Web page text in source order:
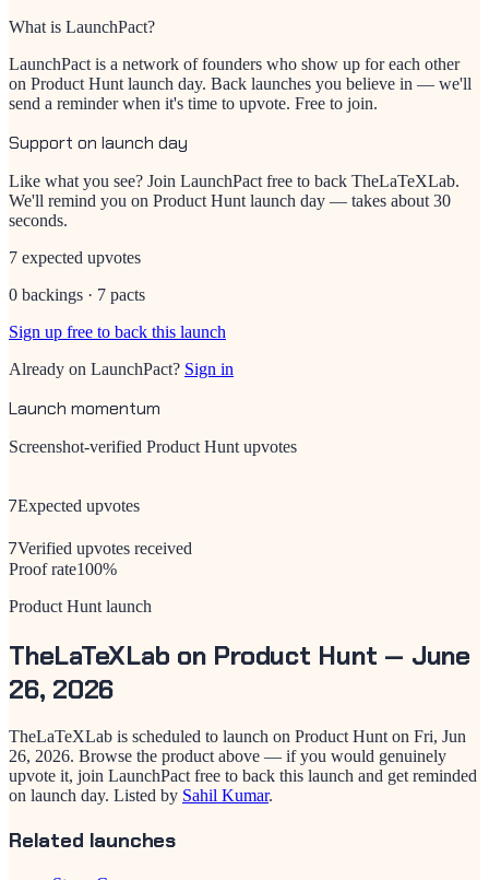
What is LaunchPact?
LaunchPact is a network of founders who show up for each other
on Product Hunt launch day. Back launches you believe in — we'll
send a reminder when it's time to upvote. Free to join.
Support on launch day
Like what you see? Join LaunchPact free to back TheLaTeXLab.
We'll remind you on Product Hunt launch day — takes about 30
seconds.
7 expected upvotes
0 backings · 7 pacts
Sign up free to back this launch
Already on LaunchPact? Sign in
Launch momentum
Screenshot-verified Product Hunt upvotes
7Expected upvotes
7Verified upvotes received
Proof rate100%
Product Hunt launch
TheLaTeXLab on Product Hunt — June
26, 2026
TheLaTeXLab is scheduled to launch on Product Hunt on Fri, Jun
26, 2026. Browse the product above — if you would genuinely
upvote it, join LaunchPact free to back this launch and get reminded
on launch day. Listed by Sahil Kumar.
Related launches